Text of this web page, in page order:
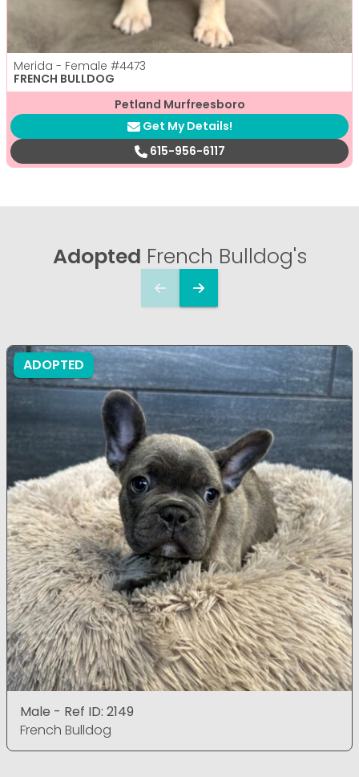
Merida - Female #4473
FRENCH BULLDOG
Petland Murfreesboro
Get My Details!
615-956-6117
Adopted French Bulldog's
ADOPTED
Male - Ref ID: 2149
French Bulldog